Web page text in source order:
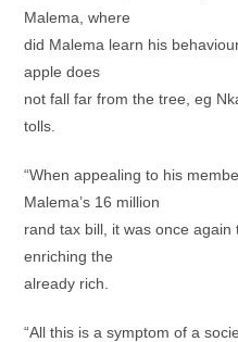
Malema, where
did Malema learn his
apple does
not fall far from the tree, eg
tolls.
“When appealing to his
Malema’s 16 million
rand tax bill, it was once
enriching the
already rich.
“All this is a symptom of a